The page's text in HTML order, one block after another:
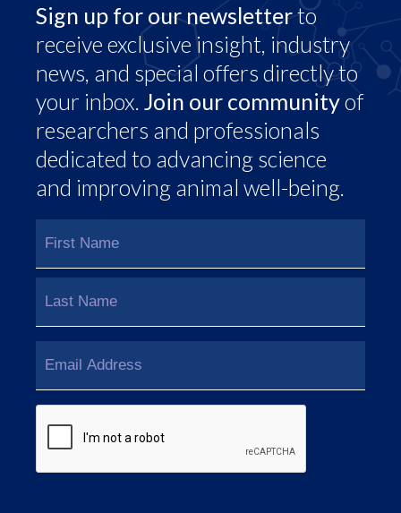
Sign up for our newsletterto
receive exclusive insight, industry
news, and special offers directly to
your inbox. Join our communityof
researchers and professionals
dedicated to advancing science
and improving animal well-being.
(Required)
Last
(Required)
CAPTCHA